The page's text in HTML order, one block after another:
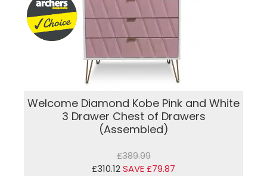
Welcome Diamond Kobe Pink and White
3 Drawer Chest of Drawers
(Assembled)
£389.99
£310.12SAVE £79.87